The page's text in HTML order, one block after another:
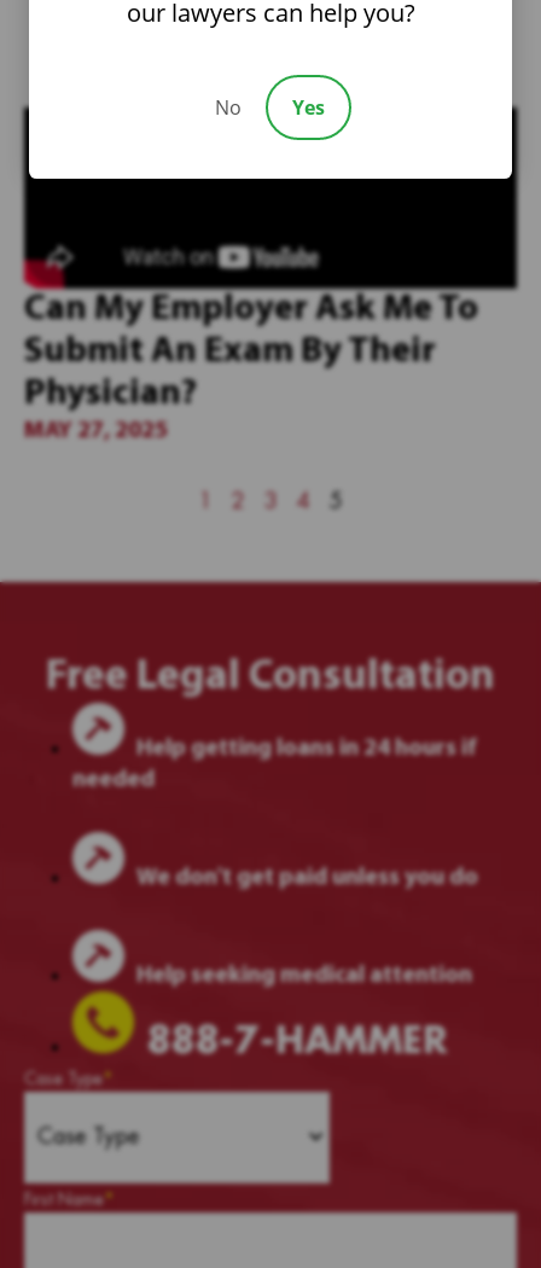
Can My Employer Ask Me To
Submit An Exam By Their
Physician?
MAY 27, 2025
2 3 4 5
Free Legal Consultation
Help getting loans in 24 hours if
needed
We don't get paid unless you do
Help seeking medical attention
888-7-HAMMER
Case Type*
First Name*
our lawyers can help you?
No Yes